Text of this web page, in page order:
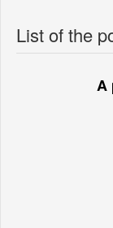
List of the
A